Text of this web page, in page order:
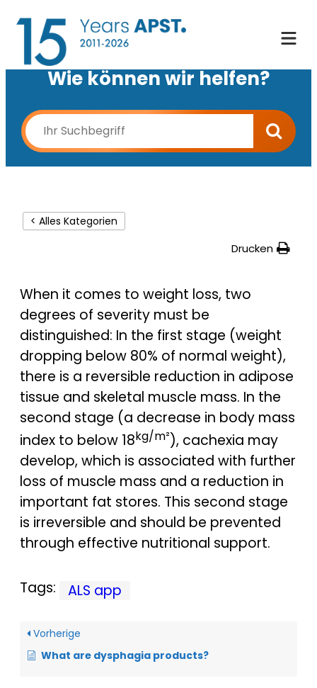
Wie können wir helfen?
< Alles Kategorien
Drucken
When it comes to weight loss, two
degrees of severity must be
distinguished: In the first stage (weight
dropping below 80% of normal weight),
there is a reversible reduction in adipose
tissue and skeletal muscle mass. In the
second stage (a decrease in body mass
index to below 18kg/m²), cachexia may
develop, which is associated with further
loss of muscle mass and a reduction in
important fat stores. This second stage
is irreversible and should be prevented
through effective nutritional support.
Tags: ALS app
Vorherige
What are dysphagia products?